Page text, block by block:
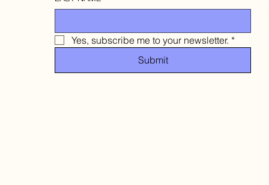
Yes, subscribe me to your newsletter. *
Submit